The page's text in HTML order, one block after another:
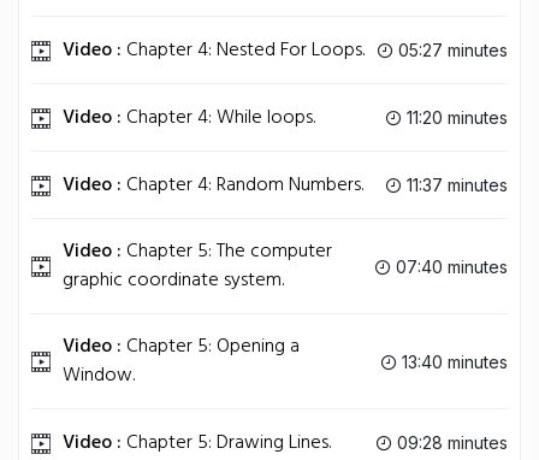
Video : Chapter 4: Nested For Loops. 05:27 minutes
Video : Chapter 4: While loops. 11:20 minutes
Video : Chapter 4: Random Numbers. 11:37 minutes
Video : Chapter 5: The computer
graphic coordinate system.
07:40 minutes
Video : Chapter 5: Opening a
Window.
13:40 minutes
Video : Chapter 5: Drawing Lines. 09:28 minutes